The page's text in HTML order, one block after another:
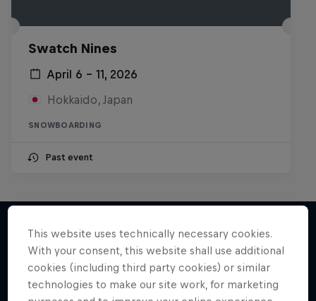
Swatch Nines
April 6 – 11, 2026
Hokkaido, Japan
SNOWBOARDING
Past event
More like this
This website uses technically necessary cookies.
With your consent, this website shall use additional
cookies (including third party cookies) or similar
technologies to make our site work, for marketing